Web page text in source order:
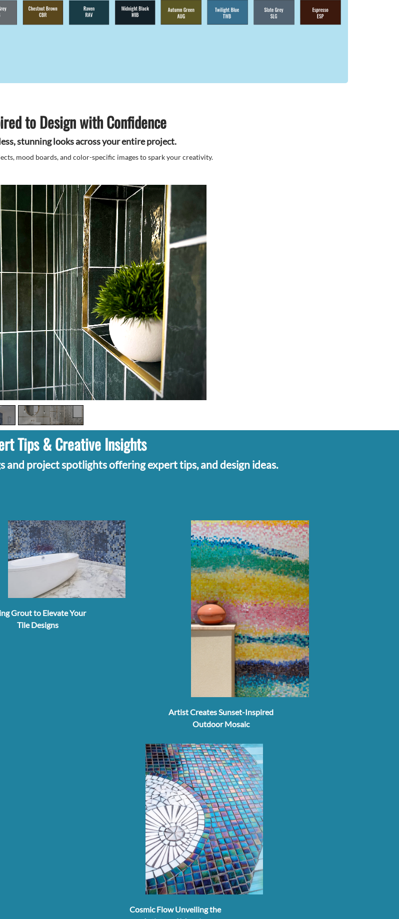
to Design with Confidence
stunning looks across your entire project.
mood boards, and color-specific images to spark your creativity.
Tips & Creative Insights
and project spotlights offering expert tips, and design ideas.
Grout to Elevate Your
Tile Designs
Artist Creates Sunset-Inspired
Outdoor Mosaic
Cosmic Flow Unveiling the